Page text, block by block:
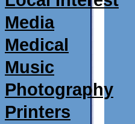
Media
Medical
Music
Photography
Printers